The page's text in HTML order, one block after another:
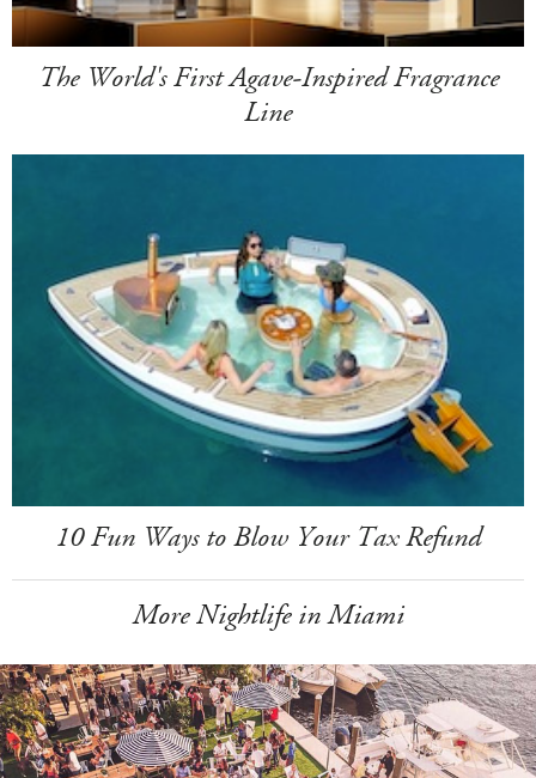
The World's First Agave-Inspired Fragrance
Line
10 Fun Ways to Blow Your Tax Refund
More Nightlife in Miami